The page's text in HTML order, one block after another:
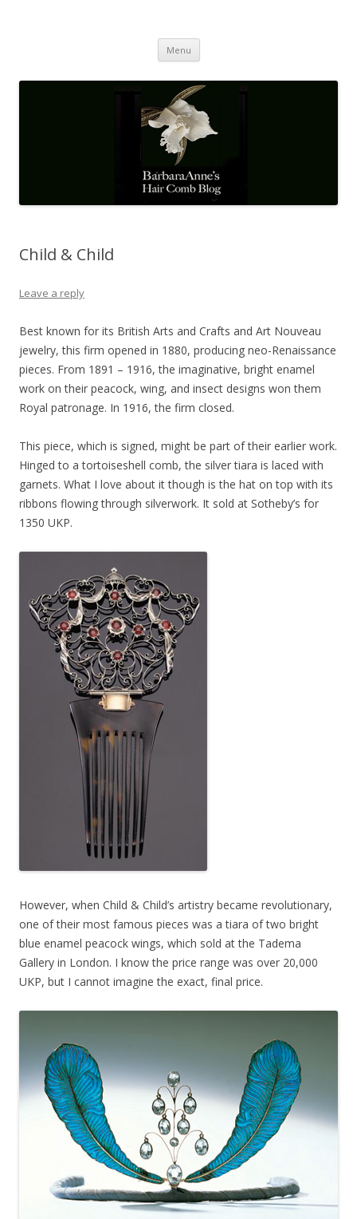
Menu Skip
content
Child & Child
Leave a reply
Best known for its British Arts and Crafts and Art Nouveau
jewelry, this firm opened in 1880, producing neo-Renaissance
pieces. From 1891 – 1916, the imaginative, bright enamel
work on their peacock, wing, and insect designs won them
Royal patronage. In 1916, the firm closed.
This piece, which is signed, might be part of their earlier work.
Hinged to a tortoiseshell comb, the silver tiara is laced with
garnets. What I love about it though is the hat on top with its
ribbons flowing through silverwork. It sold at Sotheby’s for
1350 UKP.
However, when Child & Child’s artistry became revolutionary,
one of their most famous pieces was a tiara of two bright
blue enamel peacock wings, which sold at the Tadema
Gallery in London. I know the price range was over 20,000
UKP, but I cannot imagine the exact, final price.